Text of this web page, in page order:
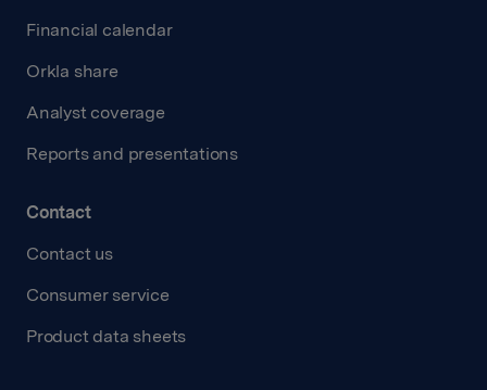
Financial calendar
Orkla share
Analyst coverage
Reports and presentations
Contact
Contact us
Consumer service
Product data sheets